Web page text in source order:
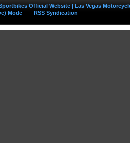
Official Website | Las Vegas
Mode RSS Syndication